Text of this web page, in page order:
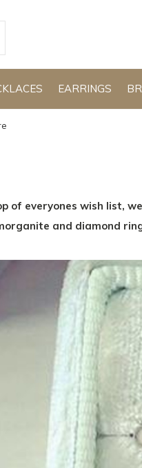
EARRINGS
of everyones wish list,
and diamond